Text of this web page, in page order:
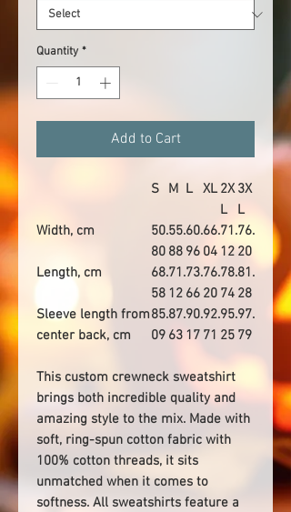
Quantity *
Add to Cart
S M L XL 2X
L
3X
L
Width, cm
50.
80
55.
88
60.
96
66.
04
71.
12
76.
20
Length, cm
68.
58
71.
12
73.
66
76.
20
78.
74
81.
28
Sleeve length from
center back, cm
85.
09
87.
63
90.
17
92.
71
95.
25
97.
79
This custom crewneck sweatshirt
brings both incredible quality and
amazing style to the mix. Made with
soft, ring-spun cotton fabric with
100% cotton threads, it sits
unmatched when it comes to
softness. All sweatshirts feature a